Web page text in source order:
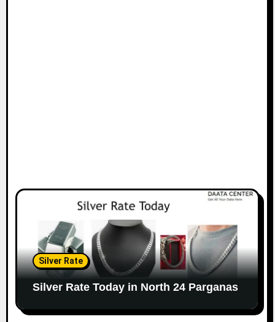
Silver Rate
Silver Rate Today in North 24 Parganas